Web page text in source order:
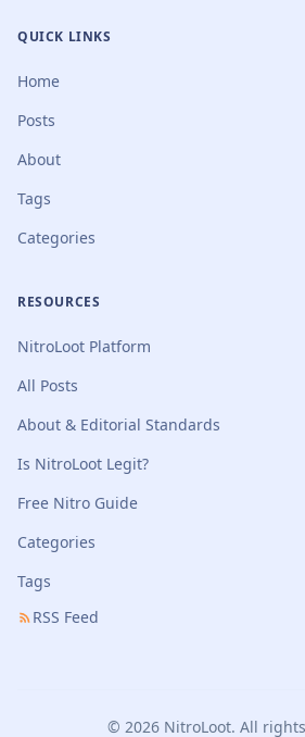
QUICK LINKS
Home
Posts
About
Tags
Categories
RESOURCES
NitroLoot Platform
All Posts
About & Editorial Standards
Is NitroLoot Legit?
Free Nitro Guide
Categories
Tags
RSS Feed
© 2026 NitroLoot. All